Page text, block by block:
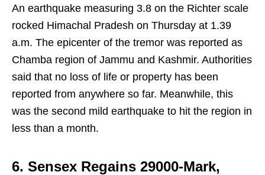
An earthquake measuring 3.8 on the Richter scale
rocked Himachal Pradesh on Thursday at 1.39
a.m. The epicenter of the tremor was reported as
Chamba region of Jammu and Kashmir. Authorities
said that no loss of life or property has been
reported from anywhere so far. Meanwhile, this
was the second mild earthquake to hit the region in
less than a month.
6. Sensex Regains 29000-Mark,